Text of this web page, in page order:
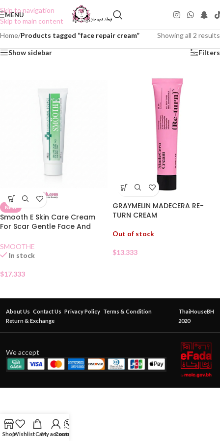
Skip to navigation
Skip to main content
MENU
Home/Products tagged “face repair cream” Showing all 2 results
Show sidebar Filters
NEW
Smooth E Skin Care Cream
For Scar Gentle Face And
SMOOTHE
In stock
$17.333
GRAYMELIN MADECERA RE-
TURN CREAM
Out of stock
$13.333
About Us Contact Us Privacy Policy Terms & Condition
Return & Exchange
ThaiHouseBH
2020
We accept
ShopWishlistCartMy account
Contact Us